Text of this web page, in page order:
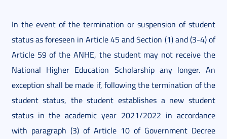
In the event of the termination or suspension of student
status as foreseen in Article 45 and Section (1) and (3-4) of
Article 59 of the ANHE, the student may not receive the
National Higher Education Scholarship any longer. An
exception shall be made if, following the termination of the
student status, the student establishes a new student
status in the academic year 2021/2022 in accordance
with paragraph (3) of Article 10 of Government Decree